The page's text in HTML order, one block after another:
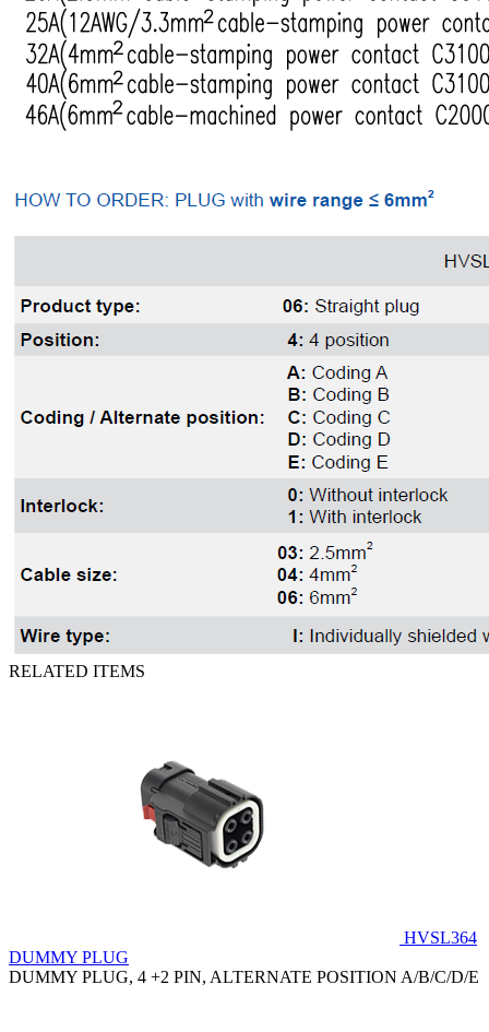
RELATED ITEMS
HVSL364
DUMMY PLUG
DUMMY PLUG, 4 +2 PIN, ALTERNATE POSITION A/B/C/D/E